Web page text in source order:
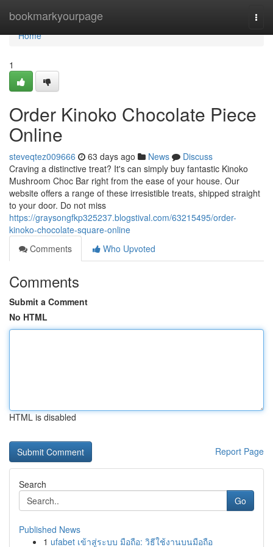
bookmarkyourpage
Home
Home
1
Order Kinoko Chocolate Piece
Online
steveqtez009666 63 days ago News
Discuss
Craving a distinctive treat? It's can simply buy fantastic Kinoko
Mushroom Choc Bar right from the ease of your house. Our
website offers a range of these irresistible treats, shipped straight
to your door. Do not miss
https://graysongfkp325237.blogstival.com/63215495/order-
kinoko-chocolate-square-online
Comments
Who Upvoted
Comments
Submit a Comment
No HTML
HTML is disabled
Report Page
Search
Go
Published News
1 ufabet เข้าสู่ระบบ มือถือ: วิธีใช้งานบนมือถือ